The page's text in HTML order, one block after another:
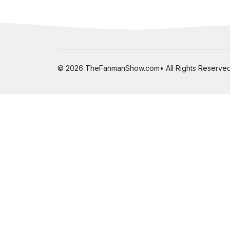
© 2026 TheFanmanShow.com• All Rights